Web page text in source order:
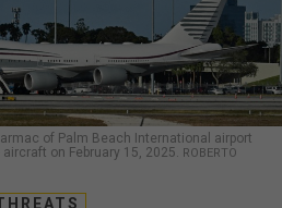
of Palm Beach International airport
on February 15, 2025. ROBERTO